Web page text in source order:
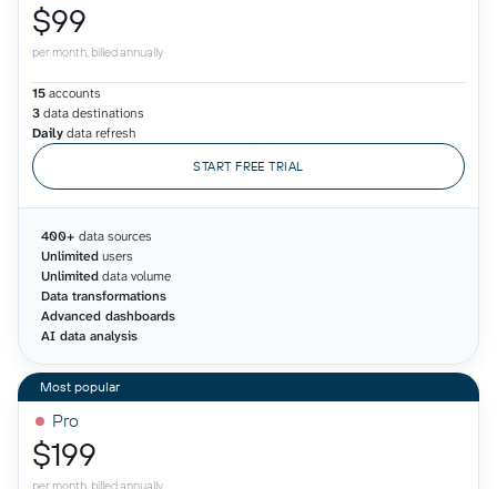
$99
per month, billed annually
15accounts
3data destinations
Dailydata refresh
START FREE TRIAL
400+ data sources
Unlimitedusers
Unlimiteddata volume
Data transformations
Advanced dashboards
AI data analysis
Pro
$199